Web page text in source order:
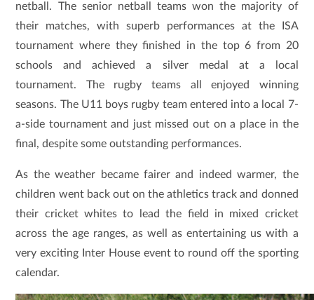
netball. The senior netball teams won the majority of
their matches, with superb performances at the ISA
tournament where they finished in the top 6 from 20
schools and achieved a silver medal at a local
tournament. The rugby teams all enjoyed winning
seasons. The U11 boys rugby team entered into a local 7-
a-side tournament and just missed out on a place in the
final, despite some outstanding performances.
As the weather became fairer and indeed warmer, the
children went back out on the athletics track and donned
their cricket whites to lead the field in mixed cricket
across the age ranges, as well as entertaining us with a
very exciting Inter House event to round off the sporting
calendar.